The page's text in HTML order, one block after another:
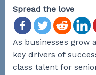
Spread the love
As businesses grow
key drivers of
class talent for